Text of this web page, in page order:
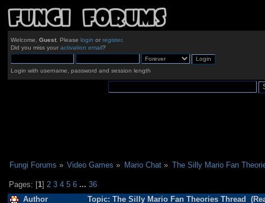
Welcome, Guest. Please login or register.
Did you miss your activation email?
Login with username, password and session length
Fungi Forums » Video Games » Mario Chat» The Silly Mario Fan
Pages: [1]2 3 4 5 6 ...36
Author Topic: The Silly Mario Fan Theories Thread